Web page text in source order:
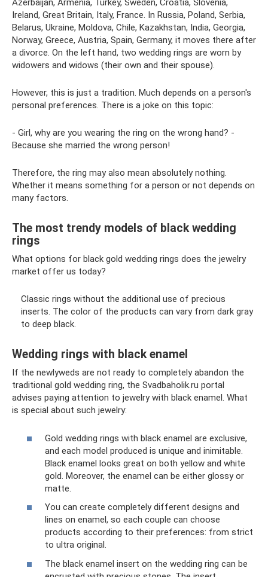
Ireland, Great Britain, Italy, France. In Russia, Poland, Serbia,
Belarus, Ukraine, Moldova, Chile, Kazakhstan, India, Georgia,
Norway, Greece, Austria, Spain, Germany, it moves there after
a divorce. On the left hand, two wedding rings are worn by
widowers and widows (their own and their spouse).
However, this is just a tradition. Much depends on a person's
personal preferences. There is a joke on this topic:
- Girl, why are you wearing the ring on the wrong hand? -
Because she married the wrong person!
Therefore, the ring may also mean absolutely nothing.
Whether it means something for a person or not depends on
many factors.
The most trendy models of black wedding
rings
What options for black gold wedding rings does the jewelry
market offer us today?
Classic rings without the additional use of precious
inserts. The color of the products can vary from dark gray
to deep black.
Wedding rings with black enamel
If the newlyweds are not ready to completely abandon the
traditional gold wedding ring, the Svadbaholik.ru portal
advises paying attention to jewelry with black enamel. What
is special about such jewelry:
Gold wedding rings with black enamel are exclusive,
and each model produced is unique and inimitable.
Black enamel looks great on both yellow and white
gold. Moreover, the enamel can be either glossy or
matte.
You can create completely different designs and
lines on enamel, so each couple can choose
products according to their preferences: from strict
to ultra original.
The black enamel insert on the wedding ring can be